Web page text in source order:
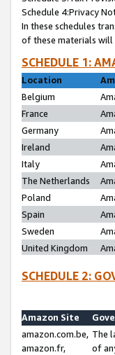
Schedule 4:Privacy
In these schedules
of these materials will
SCHEDULE 1:
Location
Belgium
France
Germany
Ireland
Italy
The Netherlands
Poland
Spain
Sweden
United Kingdom
SCHEDULE 2:
Amazon Site
amazon.com.be,
amazon.fr,
The
of